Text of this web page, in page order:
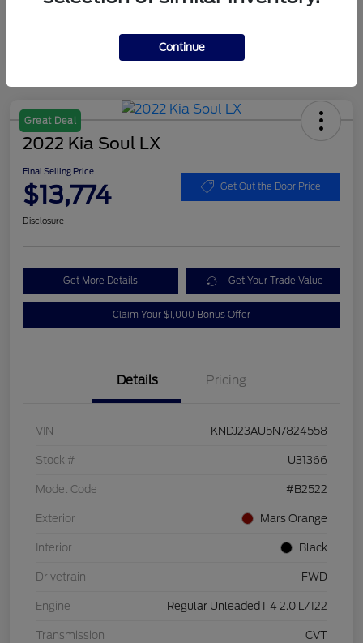
Great Deal
2022 Kia Soul LX
Final Selling Price
$13,774 Get Out the Door Price
Disclosure
Get More Details Get Your Trade Value
Claim Your $1,000 Bonus Offer
Details Pricing
VIN KNDJ23AU5N7824558
Stock # U31366
Model Code #B2522
Exterior Mars Orange
Interior Black
Drivetrain FWD
Engine Regular Unleaded I-4 2.0 L/122
Transmission CVT
Continue